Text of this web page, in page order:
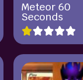
Meteor 60
Seconds